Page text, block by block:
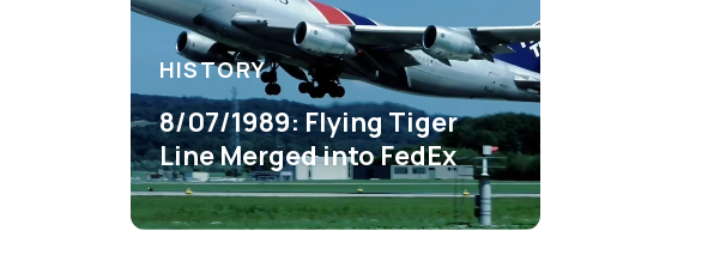
HISTORY
8/07/1989: Flying Tiger
Line Merged into FedEx